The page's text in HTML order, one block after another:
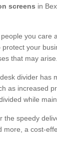
screens in
you care
your
that may arise.
divider has
as increased
while
the speedy
more, a cost-